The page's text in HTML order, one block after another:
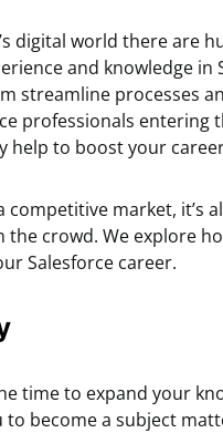
digital world there are
and knowledge in
streamline processes
professionals entering
help to boost your
competitive market, it’s
the crowd. We explore
Salesforce career.
time to expand your
to become a subject